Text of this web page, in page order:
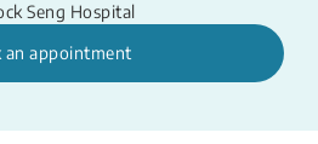
Seng Hospital
an appointment